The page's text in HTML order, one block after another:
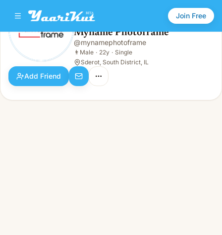
Join Free
Myname Photoframe
Male · 22y · Single
Myname Photoframe
@mynamephotoframe
👨 Male · 22y · Single
Sderot, South District, IL
Add Friend